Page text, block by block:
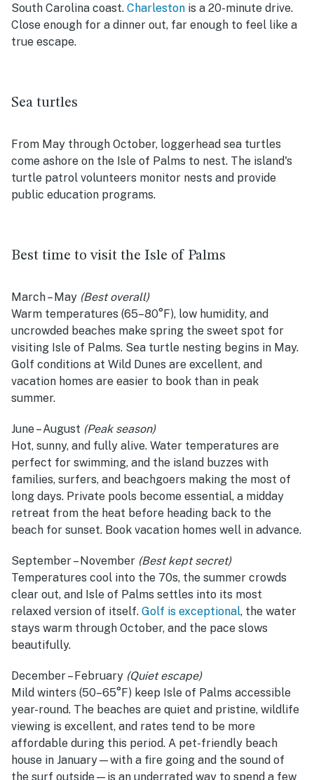
South Carolina coast. Charleston is a 20-minute drive.
Close enough for a dinner out, far enough to feel like a
true escape.
Sea turtles
From May through October, loggerhead sea turtles
come ashore on the Isle of Palms to nest. The island's
turtle patrol volunteers monitor nests and provide
public education programs.
Best time to visit the Isle of Palms
March – May (Best overall)
Warm temperatures (65–80°F), low humidity, and
uncrowded beaches make spring the sweet spot for
visiting Isle of Palms. Sea turtle nesting begins in May.
Golf conditions at Wild Dunes are excellent, and
vacation homes are easier to book than in peak
summer.
June – August (Peak season)
Hot, sunny, and fully alive. Water temperatures are
perfect for swimming, and the island buzzes with
families, surfers, and beachgoers making the most of
long days. Private pools become essential, a midday
retreat from the heat before heading back to the
beach for sunset. Book vacation homes well in advance.
September – November (Best kept secret)
Temperatures cool into the 70s, the summer crowds
clear out, and Isle of Palms settles into its most
relaxed version of itself. Golf is exceptional, the water
stays warm through October, and the pace slows
beautifully.
December – February (Quiet escape)
Mild winters (50–65°F) keep Isle of Palms accessible
year-round. The beaches are quiet and pristine, wildlife
viewing is excellent, and rates tend to be more
affordable during this period. A pet-friendly beach
house in January—with a fire going and the sound of
the surf outside—is an underrated way to spend a few